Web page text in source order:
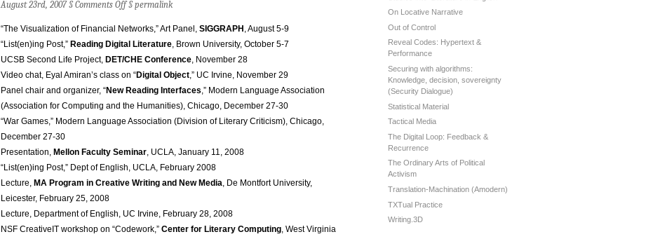
August 23rd, 2007 §Comments Offon
&
2007-
08
§permalink
“The Visualization of Financial Networks,” Art Panel, SIGGRAPH , August 5-9
“List(en)ing Post,” Reading Digital Literature, Brown University, October 5-7
UCSB Second Life Project, DET/CHE Conference, November 28
Video chat, Eyal Amiran’s class on “Digital Object,” UC Irvine, November 29
Panel chair and organizer, “New Reading Interfaces,” Modern Language Association
(Association for Computing and the Humanities), Chicago, December 27-30
“War Games,” Modern Language Association (Division of Literary Criticism), Chicago,
December 27-30
Presentation, Mellon Faculty Seminar, UCLA, January 11, 2008
“List(en)ing Post,” Dept of English, UCLA, February 2008
Lecture, MA Program in Creative Writing and New Media, De Montfort University,
Leicester, February 25, 2008
Lecture, Department of English, UC Irvine, February 28, 2008
NSF CreativeIT workshop on “Codework,” Center for Literary Computing, West Virginia
On Locative Narrative
Out of Control
Reveal Codes: Hypertext &
Performance
Securing with algorithms:
Knowledge, decision, sovereignty
(Security Dialogue)
Statistical Material
Tactical Media
The Digital Loop: Feedback &
Recurrence
The Ordinary Arts of Political
Activism
Translation-Machination (Amodern)
TXTual Practice
Writing.3D